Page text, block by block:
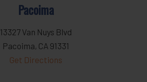
Pacoima
13327 Van Nuys Blvd
Pacoima, CA 91331
Get Directions